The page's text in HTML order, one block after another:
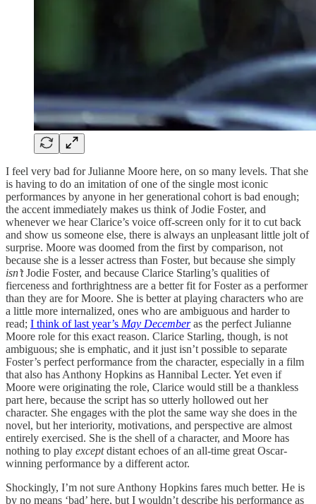
I feel very bad for Julianne Moore here, on so many levels. That she
is having to do an imitation of one of the single most iconic
performances by anyone in her generational cohort is bad enough;
the accent immediately makes us think of Jodie Foster, and
whenever we hear Clarice’s voice off-screen only for it to cut back
and show us someone else, there is always an unpleasant little jolt of
surprise. Moore was doomed from the first by comparison, not
because she is a lesser actress than Foster, but because she simply
isn’tJodie Foster, and because Clarice Starling’s qualities of
fierceness and forthrightness are a better fit for Foster as a performer
than they are for Moore. She is better at playing characters who are
a little more internalized, ones who are ambiguous and harder to
read; I think of last year’s May December as the perfect Julianne
Moore role for this exact reason. Clarice Starling, though, is not
ambiguous; she is emphatic, and it just isn’t possible to separate
Foster’s perfect performance from the character, especially in a film
that also has Anthony Hopkins as Hannibal Lecter. Yet even if
Moore were originating the role, Clarice would still be a thankless
part here, because the script has so utterly hollowed out her
character. She engages with the plot the same way she does in the
novel, but her interiority, motivations, and perspective are almost
entirely exercised. She is the shell of a character, and Moore has
nothing to play exceptdistant echoes of an all-time great Oscar-
winning performance by a different actor.
Shockingly, I’m not sure Anthony Hopkins fares much better. He is
by no means ‘bad’ here, but I wouldn’t describe his performance as